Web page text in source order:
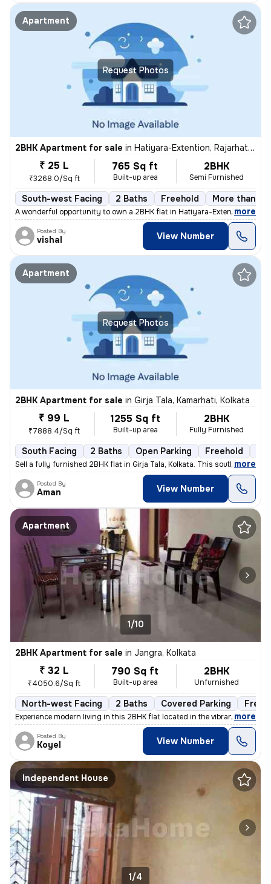
Request Photos
Apartment
2BHK Apartment for sale in Hatiyara-Extention, Rajarhat, Kolkata
₹ 25 L
₹3268.0/Sq ft
765 Sq ft
Built-up area
2BHK
Semi Furnished
South-west Facing 2 Baths Freehold More than 10
A wonderful opportunity to own a 2BHK flat in Hatiyara-Extention, Raja
, more
Posted By
vishal View Number
Request Photos
Apartment
2BHK Apartment for sale in Girja Tala, Kamarhati, Kolkata
₹ 99 L
₹7888.4/Sq ft
1255 Sq ft
Built-up area
2BHK
Fully Furnished
South Facing 2 Baths Open Parking Freehold
Sell a fully furnished 2BHK flat in Girja Tala, Kolkata. This south-fa
, more
Posted By
Aman View Number
Apartment
1/10
2BHK Apartment for sale in Jangra, Kolkata
₹ 32 L
₹4050.6/Sq ft
790 Sq ft
Built-up area
2BHK
Unfurnished
North-west Facing 2 Baths Covered Parking
Experience modern living in this 2BHK flat located in the vibrant neig
, more
Posted By
Koyel View Number
Independent House
1/4